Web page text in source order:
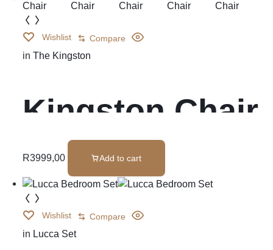
Wishlist Compare
in The Kingston
Kingston Chair
R3999,00 Add to cart
Wishlist Compare
in Lucca Set